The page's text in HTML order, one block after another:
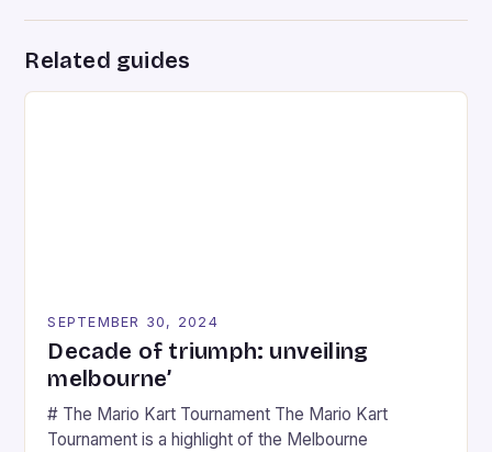
Related guides
SEPTEMBER 30, 2024
Decade of triumph: unveiling
melbourne’
# The Mario Kart Tournament The Mario Kart
Tournament is a highlight of the Melbourne